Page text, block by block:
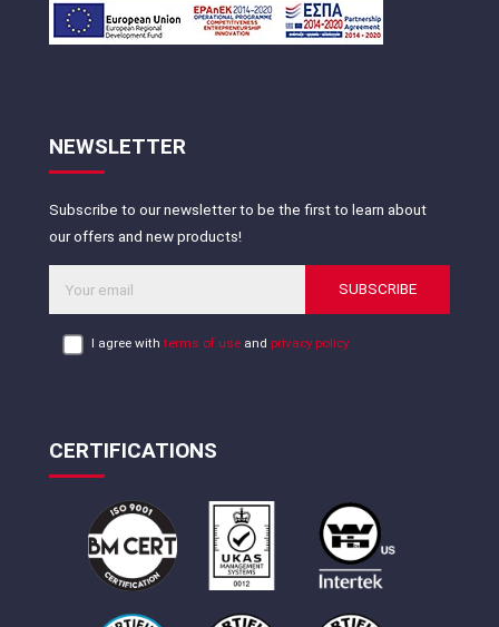
NEWSLETTER
Subscribe to our newsletter to be the first to learn about
our offers and new products!
SUBSCRIBE
I agree withterms of use and privacy policy
CERTIFICATIONS